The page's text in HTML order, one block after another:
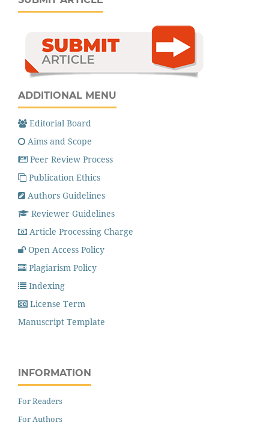
ADDITIONAL MENU
Editorial Board
Aims and Scope
Peer Review Process
Publication Ethics
Authors Guidelines
Reviewer Guidelines
Article Processing Charge
Open Access Policy
Plagiarism Policy
Indexing
License Term
Manuscript Template
INFORMATION
For Readers
For Authors